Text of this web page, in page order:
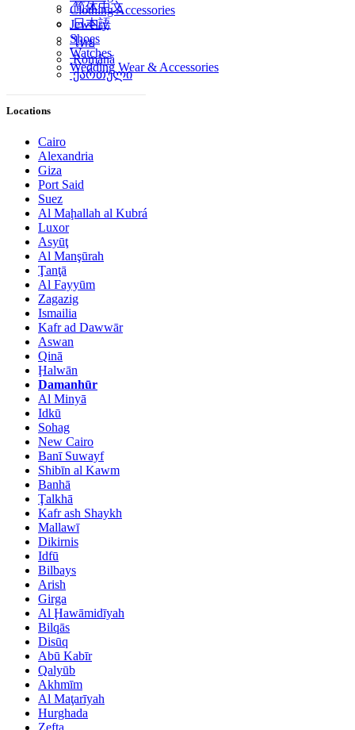
简体中文
日本語
ไทย
Română
ქართული
Clothing Accessories
Jewelry
Shoes
Watches
Wedding Wear & Accessories
Locations
Cairo
Alexandria
Giza
Port Said
Suez
Al Maḩallah al Kubrá
Luxor
Asyūţ
Al Manşūrah
Ţanţā
Al Fayyūm
Zagazig
Ismailia
Kafr ad Dawwār
Aswan
Qinā
Ḩalwān
Damanhūr
Al Minyā
Idkū
Sohag
New Cairo
Banī Suwayf
Shibīn al Kawm
Banhā
Ţalkhā
Kafr ash Shaykh
Mallawī
Dikirnis
Idfū
Bilbays
Arish
Girga
Al Ḩawāmidīyah
Bilqās
Disūq
Abū Kabīr
Qalyūb
Akhmīm
Al Maţarīyah
Hurghada
Zefta